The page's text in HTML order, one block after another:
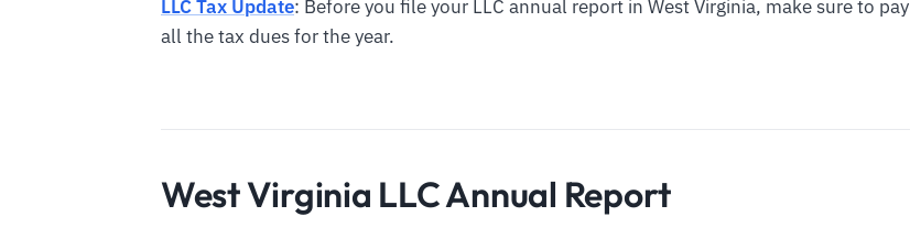
LLC Tax Update: Before you file your LLC annual report in West Virginia, make sure to pay
all the tax dues for the year.
West Virginia LLC Annual Report